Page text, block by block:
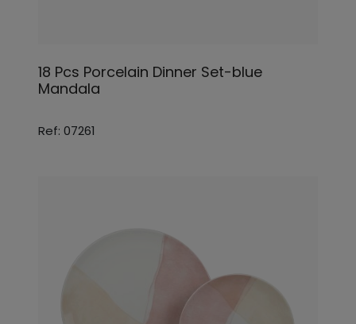
18 Pcs Porcelain Dinner Set-blue
Mandala
Ref: 07261